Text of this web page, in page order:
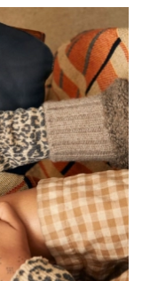
One app
does it all
like it’s
nothing